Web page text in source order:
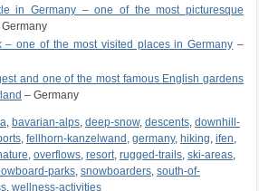
in Germany – one of the most picturesque
Germany
– one of the most visited places in Germany –
and one of the most famous English gardens
– Germany
, bavarian-alps, deep-snow, descents, downhill-
, fellhorn-kanzelwand , germany, hiking, ifen,
, overflows, resort, rugged-trails, ski-areas,
parks, snowboarders, south-of-
, wellness-activities